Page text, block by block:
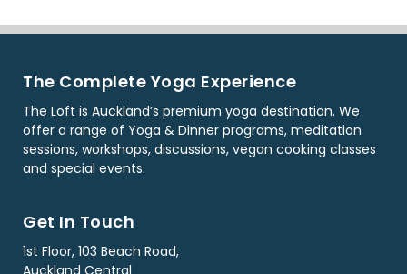
The Complete Yoga Experience
The Loft is Auckland’s premium yoga destination. We
offer a range of Yoga & Dinner programs, meditation
sessions, workshops, discussions, vegan cooking classes
and special events.
Get In Touch
1st Floor, 103 Beach Road,
Auckland Central